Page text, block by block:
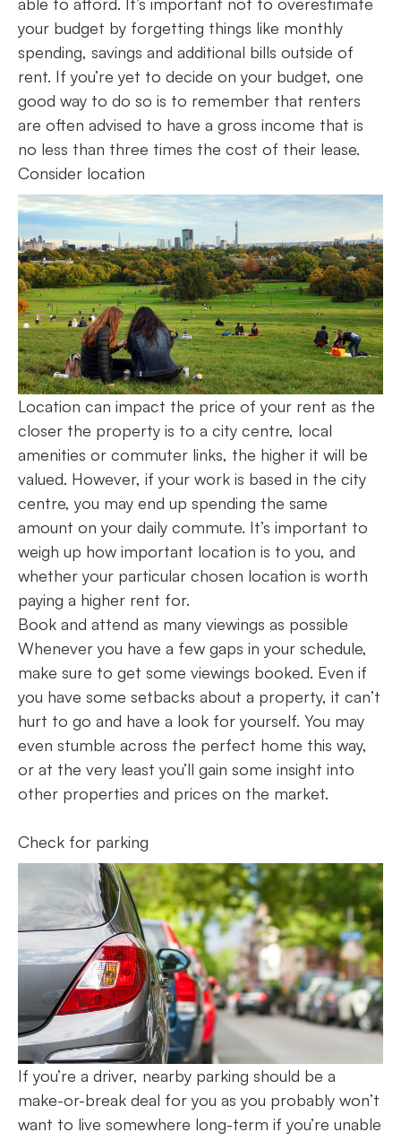
your budget by forgetting things like monthly
spending, savings and additional bills outside of
rent. If you’re yet to decide on your budget, one
good way to do so is to remember that renters
are often advised to have a gross income that is
no less than three times the cost of their lease.
Consider location
Location can impact the price of your rent as the
closer the property is to a city centre, local
amenities or commuter links, the higher it will be
valued. However, if your work is based in the city
centre, you may end up spending the same
amount on your daily commute. It’s important to
weigh up how important location is to you, and
whether your particular chosen location is worth
paying a higher rent for.
Book and attend as many viewings as possible
Whenever you have a few gaps in your schedule,
make sure to get some viewings booked. Even if
you have some setbacks about a property, it can’t
hurt to go and have a look for yourself. You may
even stumble across the perfect home this way,
or at the very least you’ll gain some insight into
other properties and prices on the market.
Check for parking
If you’re a driver, nearby parking should be a
make-or-break deal for you as you probably won’t
want to live somewhere long-term if you’re unable